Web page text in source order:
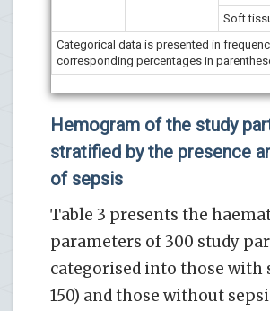
Soft
Categorical data is presented in
corresponding percentages in
Hemogram of the study
stratified by the presence
of sepsis
Table 3 presents the
parameters of 300 study
categorised into those with
150) and those without